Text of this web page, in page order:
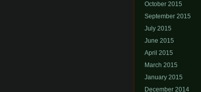
October 2015
September 2015
July 2015
June 2015
April 2015
March 2015
January 2015
December 2014